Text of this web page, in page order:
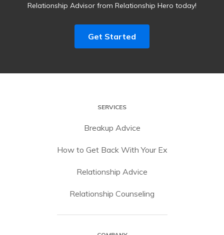
Relationship Advisor from Relationship Hero today!
Get Started
SERVICES
Breakup Advice
How to Get Back With Your Ex
Relationship Advice
Relationship Counseling